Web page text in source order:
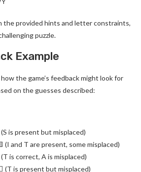
the provided hints and letter constraints,
puzzle.
Example
the game’s feedback might look for
on the guesses described:
is present but misplaced)
(I and T are present, some misplaced)
is correct, A is misplaced)
(T is present but misplaced)